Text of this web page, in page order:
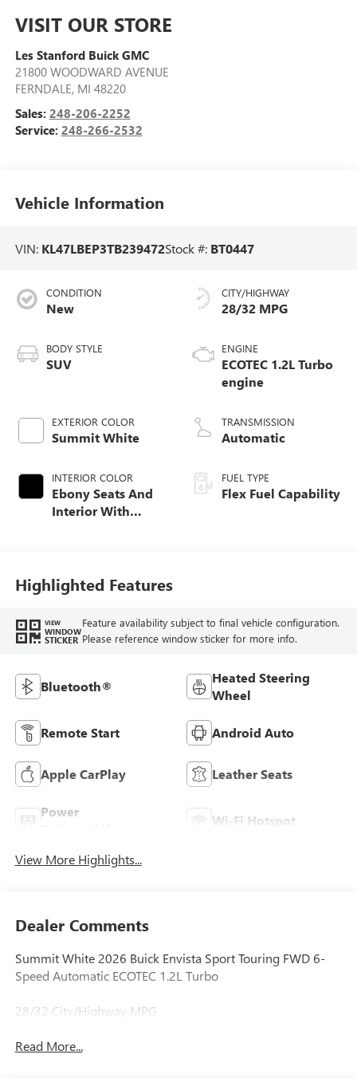
VISIT OUR STORE
Les Stanford Buick GMC
21800 WOODWARD AVENUE
FERNDALE, MI 48220
Sales: 248-206-2252
Service: 248-266-2532
Vehicle Information
VIN: KL47LBEP3TB239472Stock #: BT0447
CONDITION
New
BODY STYLE
SUV
EXTERIOR COLOR
Summit White
INTERIOR COLOR
Ebony Seats And
Interior With
CITY/HIGHWAY
28/32 MPG
ENGINE
ECOTEC 1.2L Turbo
engine
TRANSMISSION
Automatic
FUEL TYPE
Flex Fuel Capability
Highlighted Features
VIEW
WINDOW
STICKER
Feature availability subject to final vehicle configuration.
Please reference window sticker for more info.
Bluetooth®
Heated Steering
Wheel
Remote Start Android Auto
Apple CarPlay Leather Seats
Power
Wi-Fi Hotspot
View More Highlights...
Dealer Comments
Summit White 2026 Buick Envista Sport Touring FWD 6-
Speed Automatic ECOTEC 1.2L Turbo
28/32 City/Highway MPG
Read More...